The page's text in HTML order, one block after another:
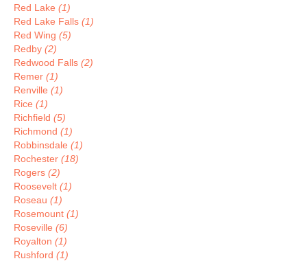
Red Lake (1)
Red Lake Falls (1)
Red Wing (5)
Redby (2)
Redwood Falls (2)
Remer (1)
Renville (1)
Rice (1)
Richfield (5)
Richmond (1)
Robbinsdale (1)
Rochester (18)
Rogers (2)
Roosevelt (1)
Roseau (1)
Rosemount (1)
Roseville (6)
Royalton (1)
Rushford (1)